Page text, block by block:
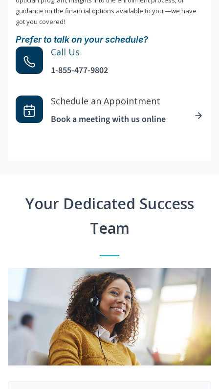
guidance on the financial options available to you —we have
got you covered!
Prefer to talk on your schedule?
Call Us
1-855-477-9802
Schedule an Appointment
Book a meeting with us online
Your Dedicated Success
Team